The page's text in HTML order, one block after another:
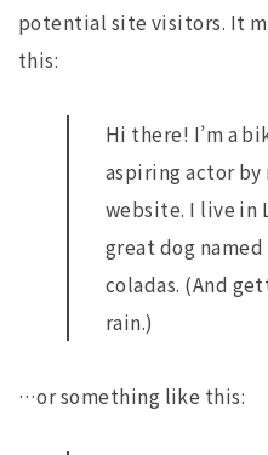
potential site visitors. It
this:
Hi there! I’m a
aspiring actor
website. I live in
great dog
coladas. (And
rain.)
…or something like this: